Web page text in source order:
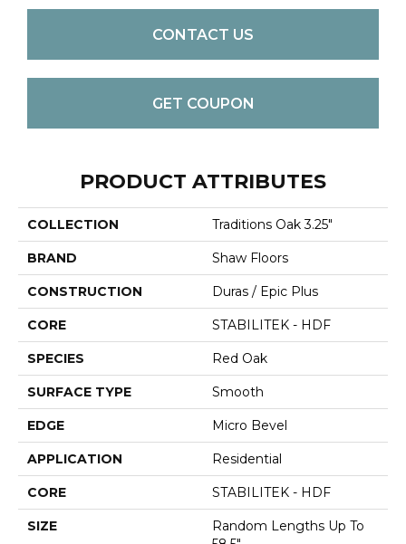
CONTACT US
GET COUPON
PRODUCT ATTRIBUTES
COLLECTION Traditions Oak 3.25"
BRAND Shaw Floors
CONSTRUCTION Duras / Epic Plus
CORE STABILITEK - HDF
SPECIES Red Oak
SURFACE TYPE Smooth
EDGE Micro Bevel
APPLICATION Residential
CORE STABILITEK - HDF
SIZE
Random Lengths Up To